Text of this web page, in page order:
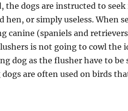
the dogs are instructed to
hen, or simply useless. When
canine (spaniels and
is not going to cowl the
dog as the flusher have to
dogs are often used on birds